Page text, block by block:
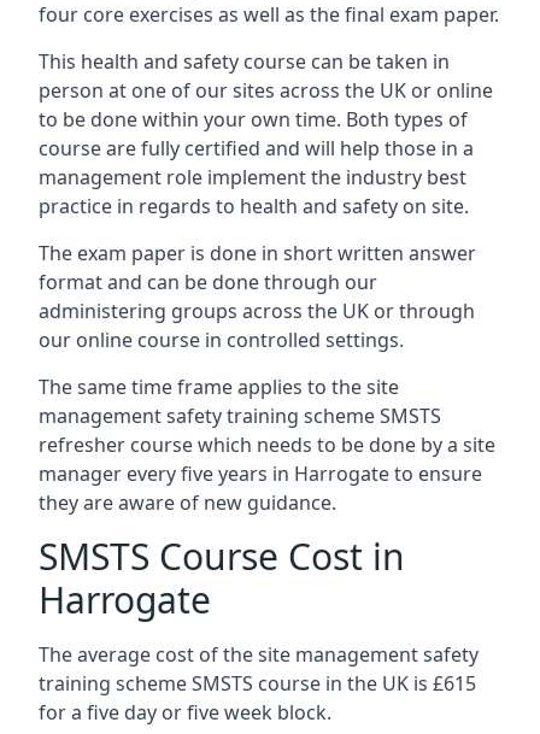
four core exercises as well as the final exam paper.
This health and safety course can be taken in
person at one of our sites across the UK or online
to be done within your own time. Both types of
course are fully certified and will help those in a
management role implement the industry best
practice in regards to health and safety on site.
The exam paper is done in short written answer
format and can be done through our
administering groups across the UK or through
our online course in controlled settings.
The same time frame applies to the site
management safety training scheme SMSTS
refresher course which needs to be done by a site
manager every five years in Harrogate to ensure
they are aware of new guidance.
SMSTS Course Cost in
Harrogate
The average cost of the site management safety
training scheme SMSTS course in the UK is £615
for a five day or five week block.